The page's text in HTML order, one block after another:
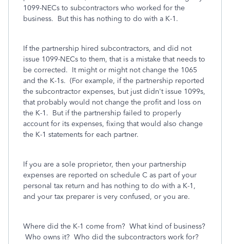
1099-NECs to subcontractors who worked for the
business. But this has nothing to do with a K-1.
If the partnership hired subcontractors, and did not
issue 1099-NECs to them, that is a mistake that needs to
be corrected. It might or might not change the 1065
and the K-1s. (For example, if the partnership reported
the subcontractor expenses, but just didn't issue 1099s,
that probably would not change the profit and loss on
the K-1. But if the partnership failed to properly
account for its expenses, fixing that would also change
the K-1 statements for each partner.
If you are a sole proprietor, then your partnership
expenses are reported on schedule C as part of your
personal tax return and has nothing to do with a K-1,
and your tax preparer is very confused, or you are.
Where did the K-1 come from? What kind of business?
Who owns it? Who did the subcontractors work for?